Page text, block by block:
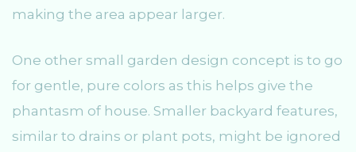
making the area appear larger.
One other small garden design concept is to go
for gentle, pure colors as this helps give the
phantasm of house. Smaller backyard features,
similar to drains or plant pots, might be ignored